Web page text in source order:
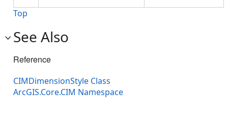
Top
See Also
Reference
CIMDimensionStyle Class
ArcGIS.Core.CIM Namespace